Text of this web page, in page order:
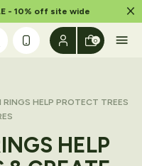
- 10% off site wide
0
HELP PROTECT TREES
HELP